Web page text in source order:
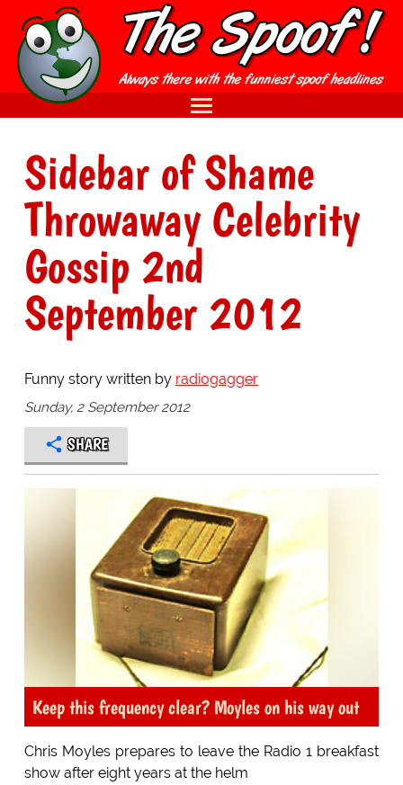
Sidebar of Shame
Throwaway Celebrity
Gossip 2nd
September 2012
Funny story written by radiogagger
Sunday, 2 September 2012
SHARE
Keep this frequency clear? Moyles on his way out
Chris Moyles prepares to leave the Radio 1 breakfast
show after eight years at the helm